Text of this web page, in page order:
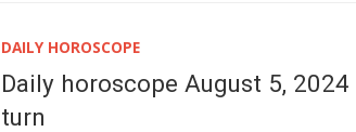
DAILY HOROSCOPE
Daily horoscope August 5, 2024
turn